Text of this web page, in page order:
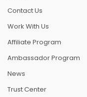
Contact Us
Work With Us
Affiliate Program
Ambassador Program
News
Trust Center